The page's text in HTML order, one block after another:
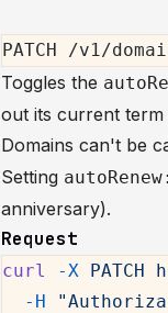
PATCH /v1/
Toggles the
out its current term
Domains can't be
Setting
anniversary).
Request
curl -X PATCH
  -H